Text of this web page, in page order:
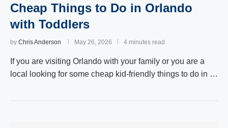
Cheap Things to Do in Orlando
with Toddlers
by Chris Anderson May 26, 2026 4 minutes read
If you are visiting Orlando with your family or you are a
local looking for some cheap kid-friendly things to do in …